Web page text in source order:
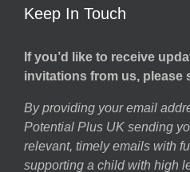
Keep In Touch
If you’d like to receive
invitations from us, please
By providing your email
Potential Plus UK sending
relevant, timely emails with
supporting a child with high